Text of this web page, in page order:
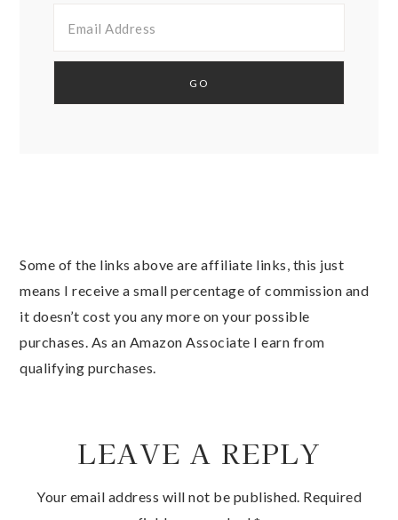
Some of the links above are affiliate links, this just
means I receive a small percentage of commission and
it doesn’t cost you any more on your possible
purchases. As an Amazon Associate I earn from
qualifying purchases.
LEAVE A REPLY
Your email address will not be published. Required